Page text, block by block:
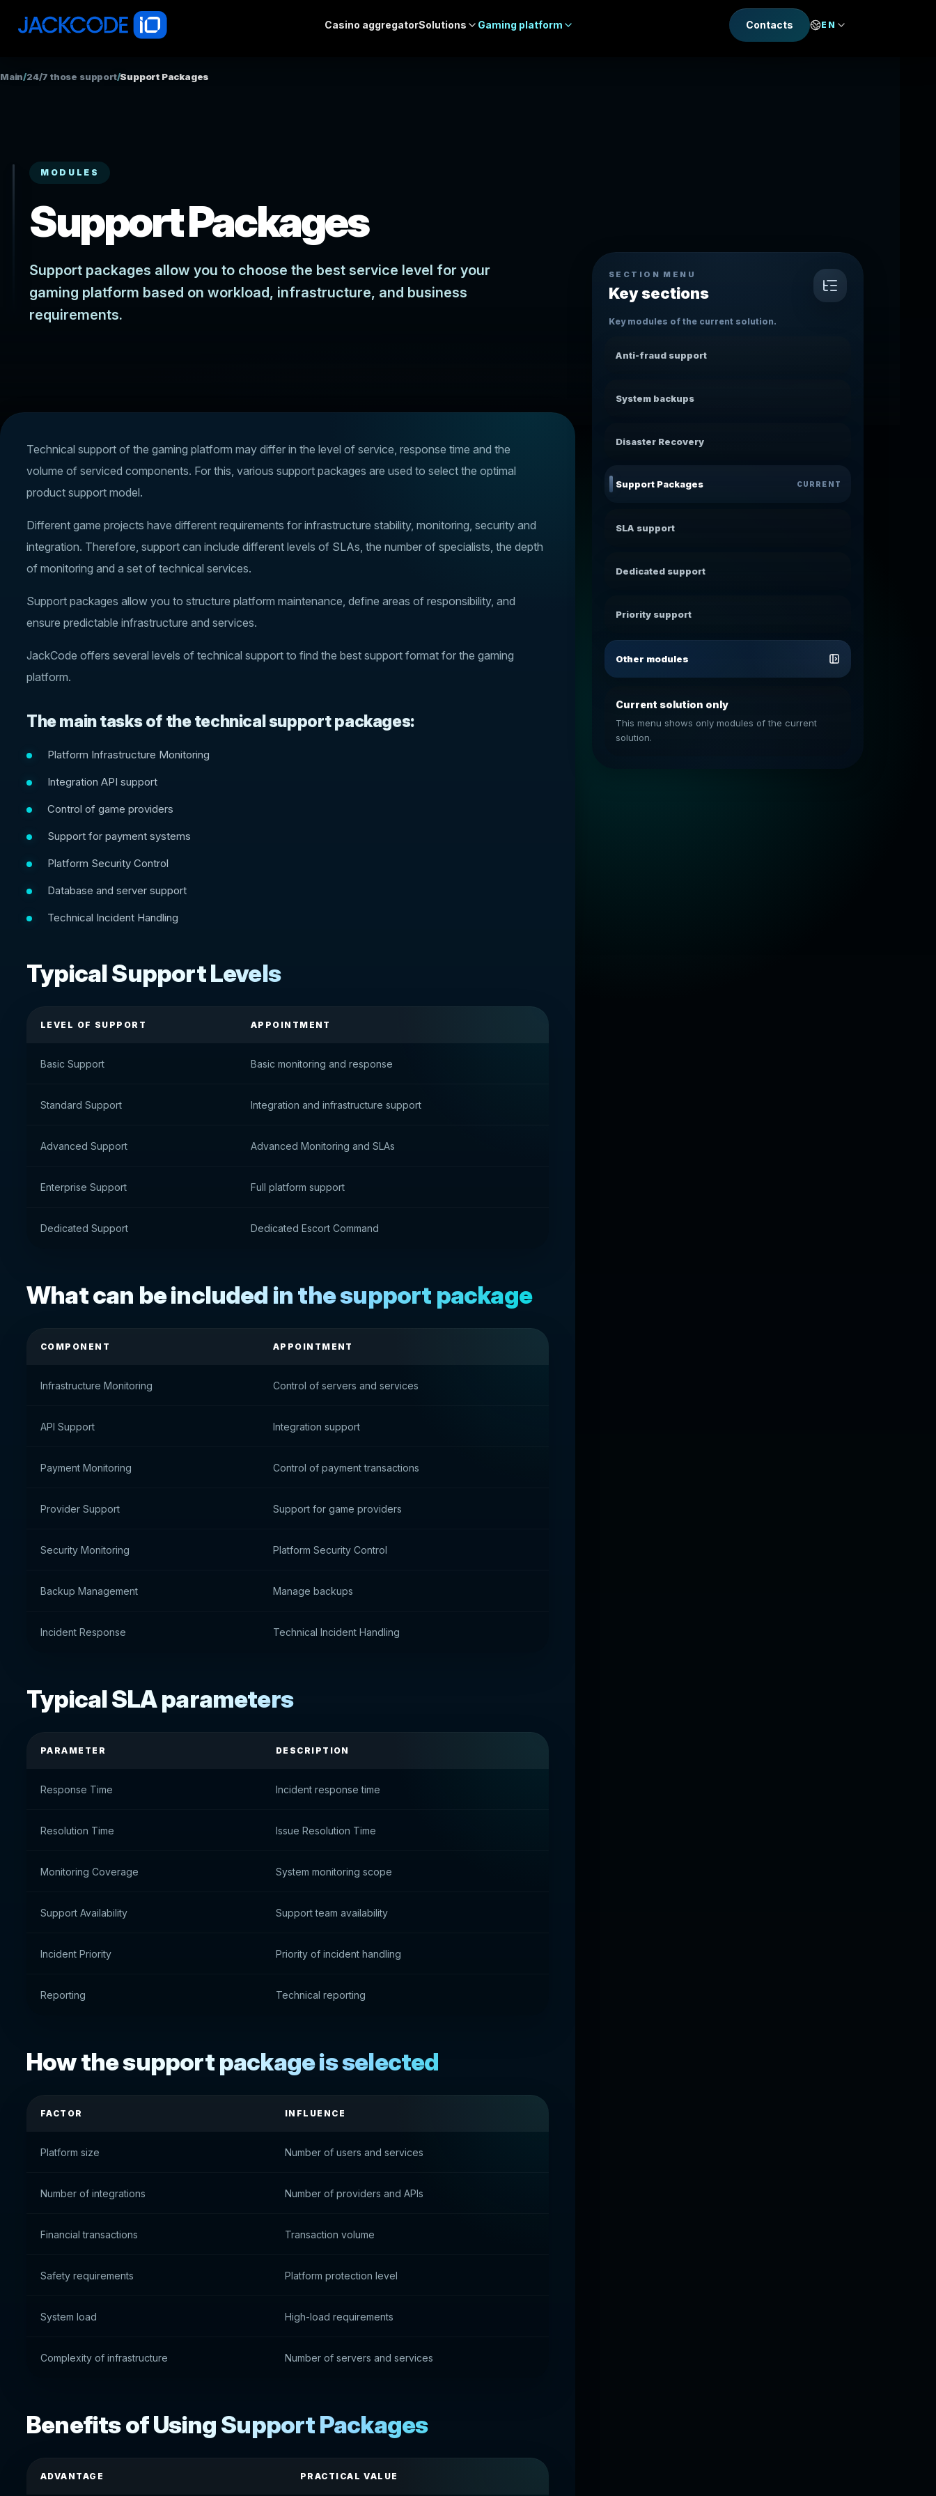
Casino aggregatorSolutions Gaming platform Contacts EN
Main/24/7 those support/Support Packages
MODULES
Support Packages
Support packages allow you to choose the best service level for your
gaming platform based on workload, infrastructure, and business
requirements.
Technical support of the gaming platform may differ in the level of service, response time and the
volume of serviced components. For this, various support packages are used to select the optimal
product support model.
Different game projects have different requirements for infrastructure stability, monitoring, security and
integration. Therefore, support can include different levels of SLAs, the number of specialists, the depth
of monitoring and a set of technical services.
Support packages allow you to structure platform maintenance, define areas of responsibility, and
ensure predictable infrastructure and services.
JackCode offers several levels of technical support to find the best support format for the gaming
platform.
The main tasks of the technical support packages:
Platform Infrastructure Monitoring
Integration API support
Control of game providers
Support for payment systems
Platform Security Control
Database and server support
Technical Incident Handling
Typical Support Levels
LEVEL OF SUPPORT APPOINTMENT
Basic Support Basic monitoring and response
Standard Support Integration and infrastructure support
Advanced Support Advanced Monitoring and SLAs
Enterprise Support Full platform support
Dedicated Support Dedicated Escort Command
What can be included in the support package
COMPONENT APPOINTMENT
Infrastructure Monitoring Control of servers and services
API Support Integration support
Payment Monitoring Control of payment transactions
Provider Support Support for game providers
Security Monitoring Platform Security Control
Backup Management Manage backups
Incident Response Technical Incident Handling
Typical SLA parameters
PARAMETER DESCRIPTION
Response Time Incident response time
Resolution Time Issue Resolution Time
Monitoring Coverage System monitoring scope
Support Availability Support team availability
Incident Priority Priority of incident handling
Reporting Technical reporting
How the support package is selected
FACTOR INFLUENCE
Platform size Number of users and services
Number of integrations Number of providers and APIs
Financial transactions Transaction volume
Safety requirements Platform protection level
System load High-load requirements
Complexity of infrastructure Number of servers and services
Benefits of Using Support Packages
ADVANTAGE PRACTICAL VALUE
SECTION MENU
Key sections
Key modules of the current solution.
Anti-fraud support
System backups
Disaster Recovery
Support Packages CURRENT
SLA support
Dedicated support
Priority support
Other modules
Current solution only
This menu shows only modules of the current
solution.